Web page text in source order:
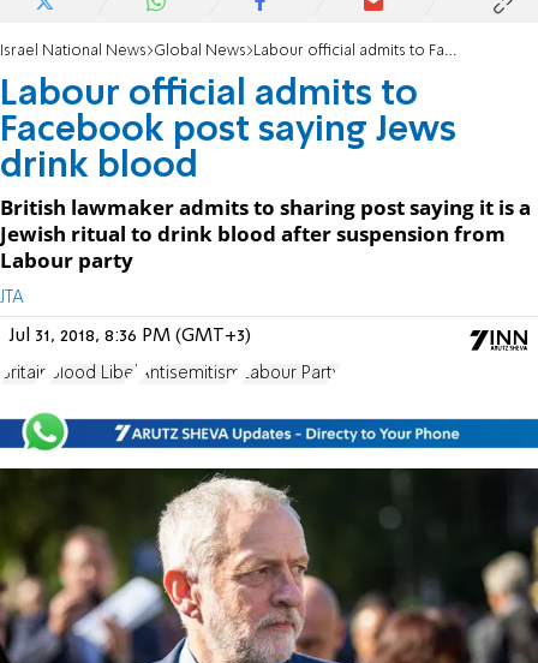
Israel National News Global News Labour official admits to Facebook post saying Jews drink blood
Labour official admits to
Facebook post saying Jews
drink blood
British lawmaker admits to sharing post saying it is a
Jewish ritual to drink blood after suspension from
Labour party
JTA
Jul 31, 2018, 8:36 PM (GMT+3)
Britain Blood Libel Antisemitism Labour Party